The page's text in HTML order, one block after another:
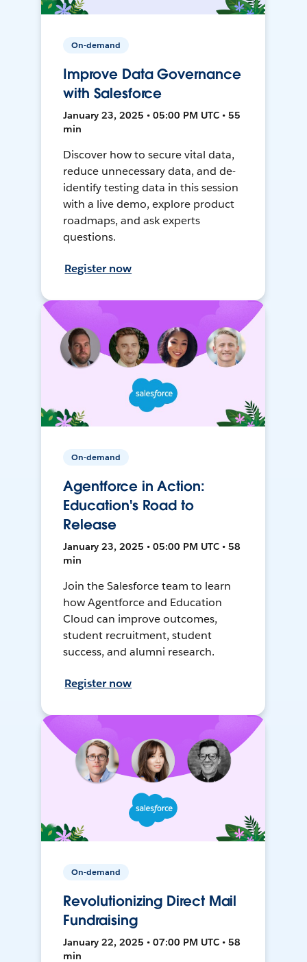
On-demand
Improve Data Governance
with Salesforce
January 23, 2025 • 05:00 PM UTC • 55
min
Discover how to secure vital data,
reduce unnecessary data, and de-
identify testing data in this session
with a live demo, explore product
roadmaps, and ask experts
questions.
Register now
On-demand
Agentforce in Action:
Education's Road to
Release
January 23, 2025 • 05:00 PM UTC • 58
min
Join the Salesforce team to learn
how Agentforce and Education
Cloud can improve outcomes,
student recruitment, student
success, and alumni research.
Register now
On-demand
Revolutionizing Direct Mail
Fundraising
January 22, 2025 • 07:00 PM UTC • 58
min